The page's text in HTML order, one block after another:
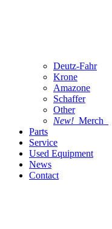
Deutz-Fahr
Krone
Amazone
Schaffer
Other
New! Merch
Parts
Service
Used Equipment
News
Contact